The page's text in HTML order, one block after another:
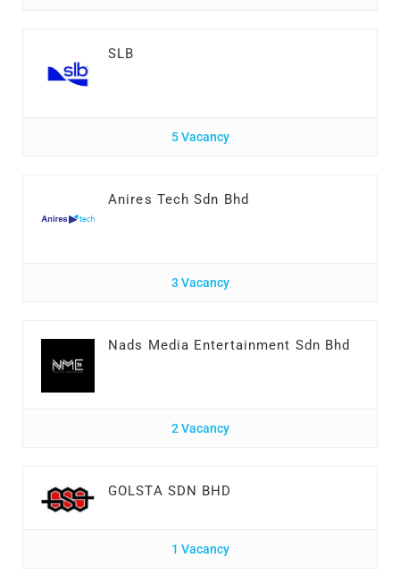
SLB
5 Vacancy
Anires Tech Sdn Bhd
3 Vacancy
Nads Media Entertainment Sdn Bhd
2 Vacancy
GOLSTA SDN BHD
1 Vacancy